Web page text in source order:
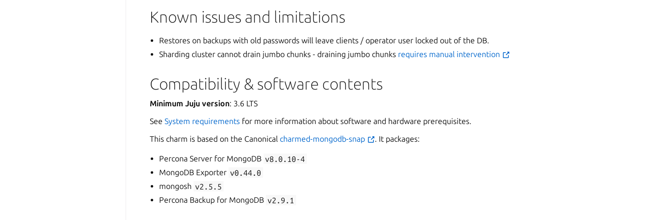
Known issues and limitations
Restores on backups with old passwords will leave clients / operator user locked out of the DB.
Sharding cluster cannot drain jumbo chunks - draining jumbo chunks requires manual intervention
Compatibility & software contents
Minimum Juju version: 3.6 LTS
See System requirements for more information about software and hardware prerequisites.
This charm is based on the Canonical charmed-mongodb-snap . It packages:
Percona Server for MongoDB v8.0.10-4
MongoDB Exporter v0.44.0
mongosh v2.5.5
Percona Backup for MongoDB v2.9.1